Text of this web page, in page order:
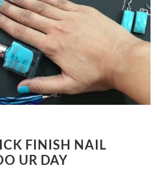
FINISH NAIL
UR DAY